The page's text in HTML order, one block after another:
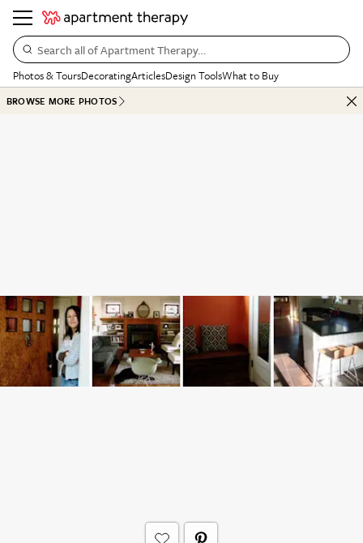
Search all of Apartment Therapy…
Photos & ToursDecoratingArticlesDesign ToolsWhat to Buy
BROWSE MORE PHOTOS